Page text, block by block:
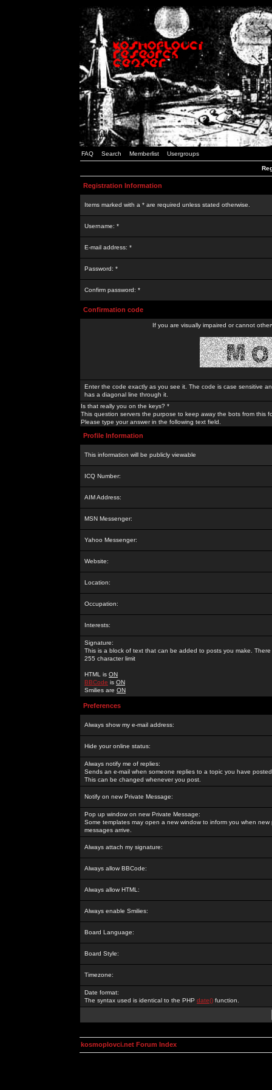
FAQ Search Memberlist Usergroups
Registration Information
Items marked with a * are required unless stated otherwise.
Username: *
E-mail address: *
Password: *
Confirm password: *
Confirmation code
If you are visually impaired or cannot
Enter the code exactly as you see it. The code is case sensitive
has a diagonal line through it.
Is that really you on the keys? *
This question servers the purpose to keep away the bots from this
Please type your answer in the following text field.
Profile Information
This information will be publicly viewable
ICQ Number:
AIM Address:
MSN Messenger:
Yahoo Messenger:
Website:
Location:
Occupation:
Interests:
Signature:
This is a block of text that can be added to posts you make. There
255 character limit
HTML is ON
BBCode is ON
Smilies are ON
Preferences
Always show my e-mail address:
Hide your online status:
Always notify me of replies:
Sends an e-mail when someone replies to a topic you have
This can be changed whenever you post.
Notify on new Private Message:
Pop up window on new Private Message:
Some templates may open a new window to inform you when new
messages arrive.
Always attach my signature:
Always allow BBCode:
Always allow HTML:
Always enable Smilies:
Board Language:
Board Style:
Timezone:
Date format:
The syntax used is identical to the PHP date() function.
kosmoplovci.net Forum Index